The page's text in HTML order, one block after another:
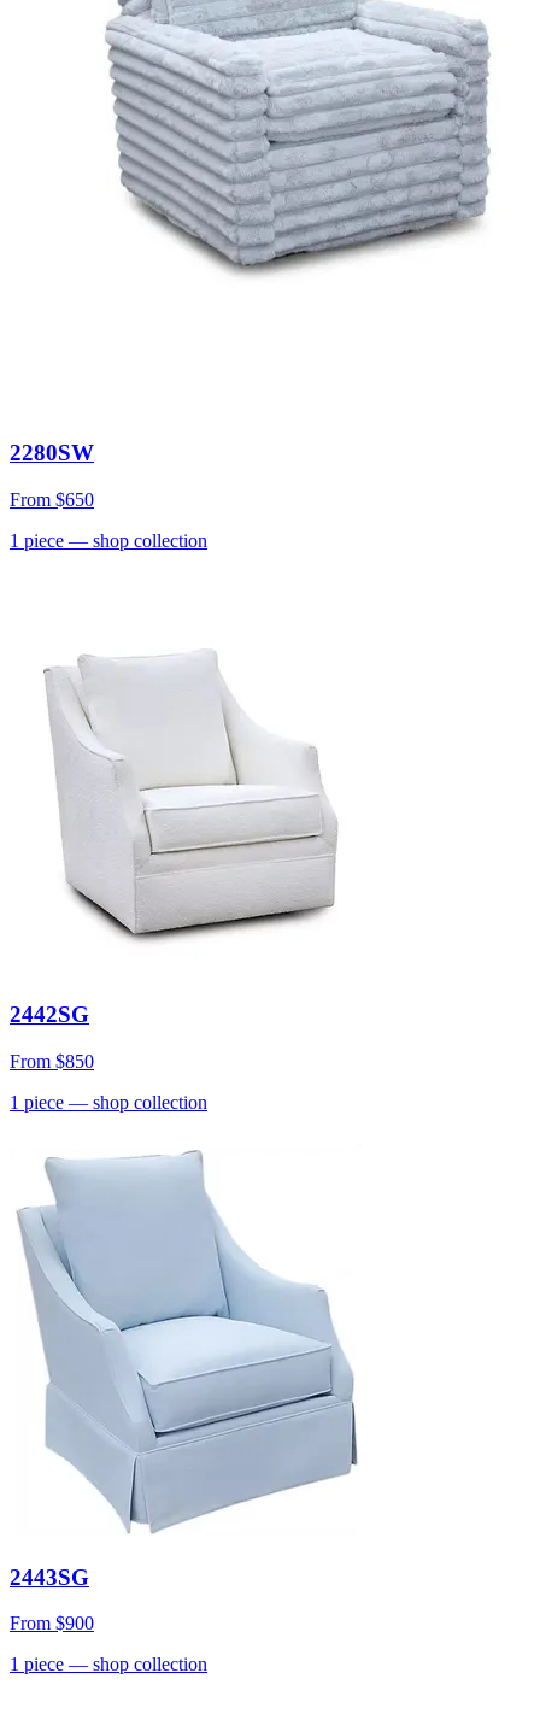
2280SW
From $650
1 piece — shop collection
2442SG
From $850
1 piece — shop collection
2443SG
From $900
1 piece — shop collection